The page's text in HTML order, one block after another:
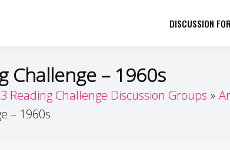
Together by BookDISCUSSION
Challenge – 1960s
Reading Challenge Discussion Groups
– 1960s